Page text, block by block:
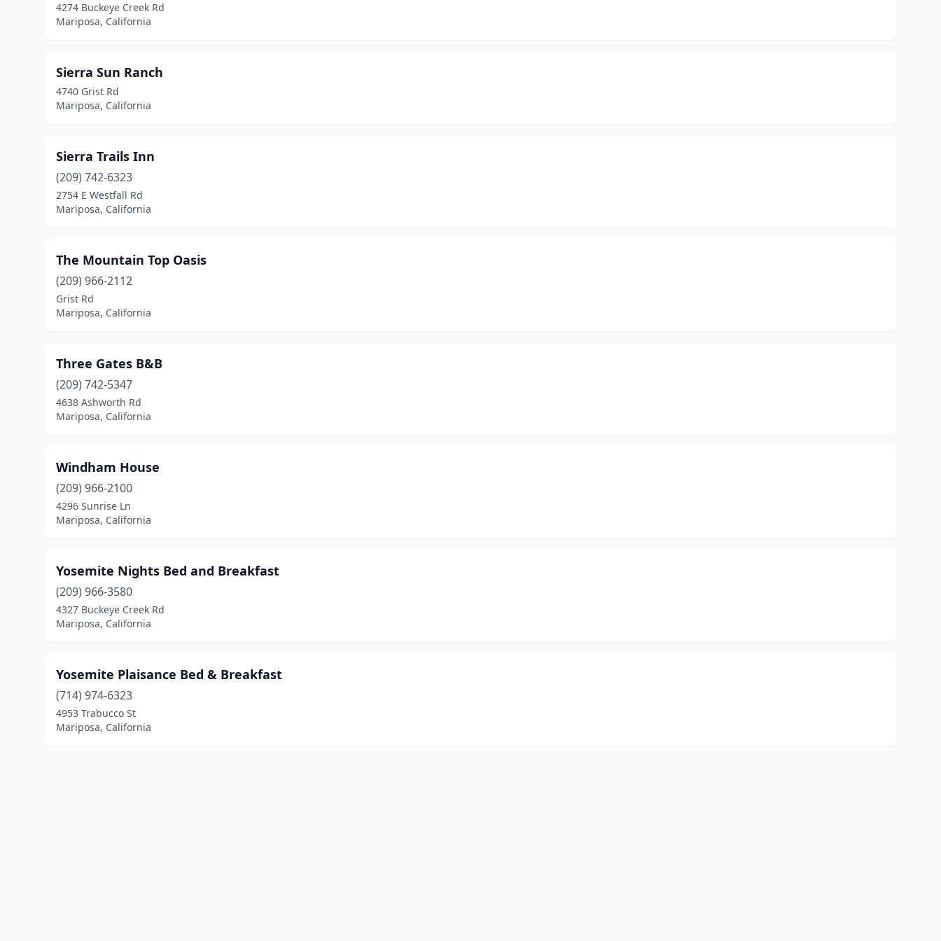
4274 Buckeye Creek Rd
Mariposa, California
Sierra Sun Ranch
4740 Grist Rd
Mariposa, California
Sierra Trails Inn
(209) 742-6323
2754 E Westfall Rd
Mariposa, California
The Mountain Top Oasis
(209) 966-2112
Grist Rd
Mariposa, California
Three Gates B&B
(209) 742-5347
4638 Ashworth Rd
Mariposa, California
Windham House
(209) 966-2100
4296 Sunrise Ln
Mariposa, California
Yosemite Nights Bed and Breakfast
(209) 966-3580
4327 Buckeye Creek Rd
Mariposa, California
Yosemite Plaisance Bed & Breakfast
(714) 974-6323
4953 Trabucco St
Mariposa, California